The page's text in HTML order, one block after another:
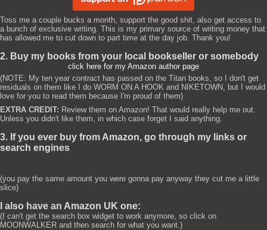
Toss me a couple bucks a month, support the good shit, also get access to
a bunch of exclusive writing. This is my primary source of writing money that
has allowed me to cut down to part time at the day job. Thank you!
2. Buy my books from your local bookseller or somebody
click here for my Amazon author page
(NOTE: My ten year contract has passed on the Titan books, so I don't get
residuals on them like I do WORM ON A HOOK and NIKETOWN, but I would
love for you to read them because I'm proud of them)
EXTRA CREDIT: Review them on Amazon! That would really help me out.
Unless you didn't like them, in which case forget I said anything.
3. If you ever buy from Amazon, go through my links or
search engines
(you pay the same amount you were gonna pay anyway they cut me a little
slice)
I also have an Amazon UK one:
(I can't get the search box widget to work anymore, so click on
MOONWALKER and then search for what you want.)